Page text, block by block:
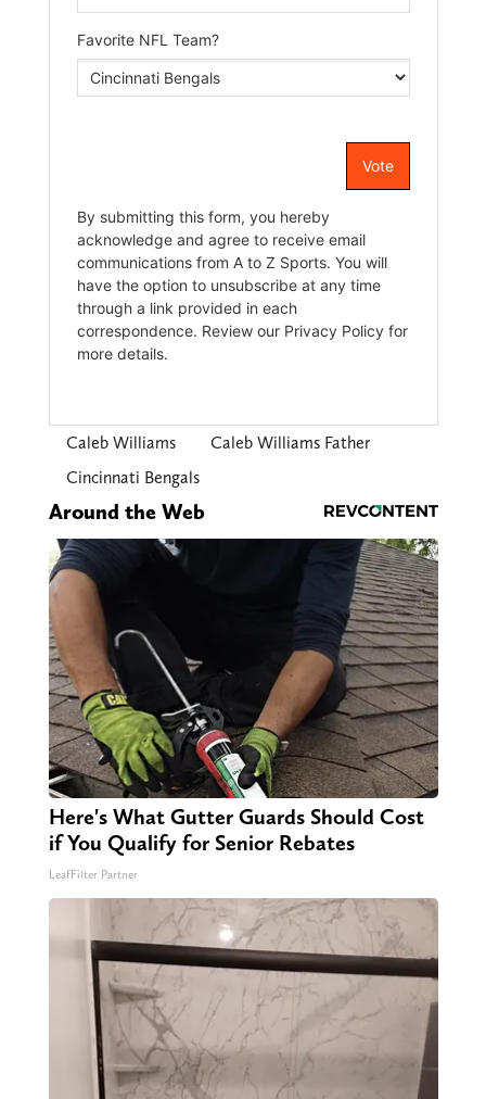
Caleb Williams
Caleb Williams Father
Cincinnati Bengals
Around the Web
Here's What Gutter Guards Should Cost
if You Qualify for Senior Rebates
LeafFilter Partner